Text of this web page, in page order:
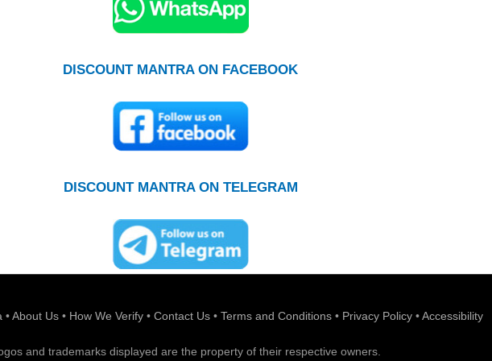
DISCOUNT MANTRA ON FACEBOOK
DISCOUNT MANTRA ON TELEGRAM
•About Us • How We Verify • Contact Us • Terms and Conditions• Privacy Policy •Accessibility
and trademarks displayed are the property of their respective owners.